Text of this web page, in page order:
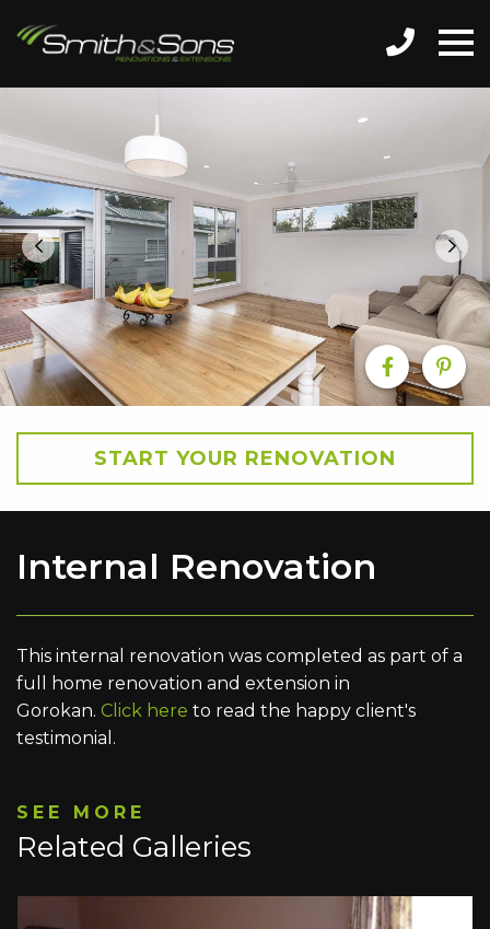
START YOUR RENOVATION
Internal Renovation
This internal renovation was completed as part of a
full home renovation and extension in
Gorokan. Click here to read the happy client's
testimonial.
SEE MORE
Related Galleries